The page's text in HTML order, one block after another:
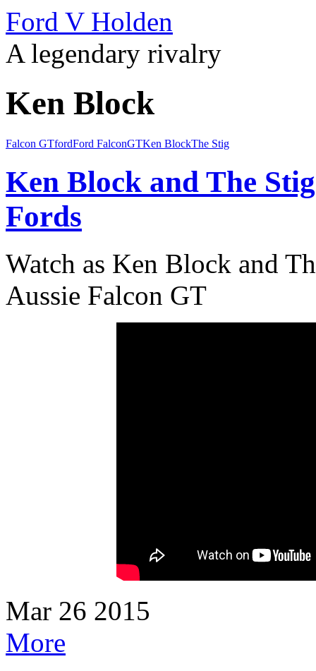
Ford V Holden
A legendary rivalry
Ken Block
Falcon GTfordFord FalconGTKen BlockThe Stig
Ken Block and The
Fords
Watch as Ken Block and
Aussie Falcon GT
Mar 26 2015
More